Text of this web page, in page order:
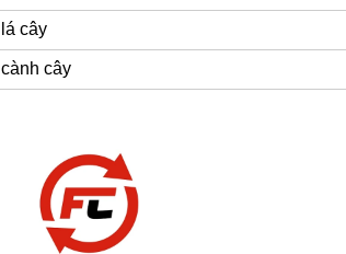
lá cây
cành cây